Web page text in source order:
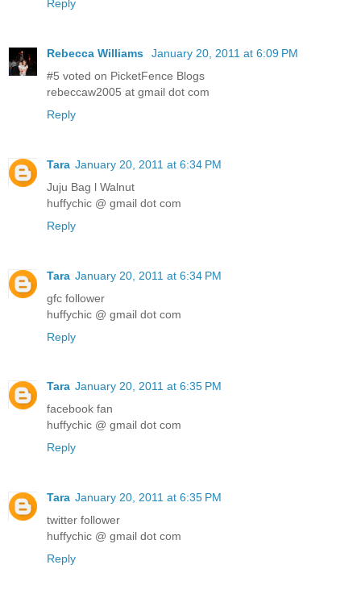
Reply
Rebecca Williams
January 20, 2011 at 6:09 PM
#5 voted on PicketFence Blogs
rebeccaw2005 at gmail dot com
Reply
Tara January 20, 2011 at 6:34 PM
Juju Bag l Walnut
huffychic @ gmail dot com
Reply
Tara January 20, 2011 at 6:34 PM
gfc follower
huffychic @ gmail dot com
Reply
Tara January 20, 2011 at 6:35 PM
facebook fan
huffychic @ gmail dot com
Reply
Tara January 20, 2011 at 6:35 PM
twitter follower
huffychic @ gmail dot com
Reply